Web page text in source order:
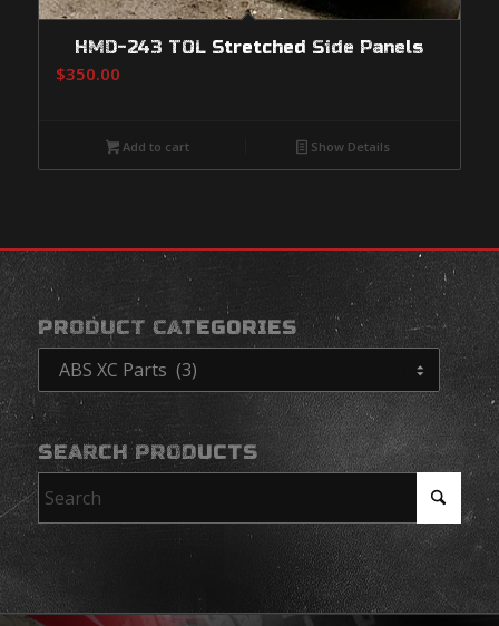
HMD-243 TOL Stretched Side Panels
$350.00
Add to cart Show Details
PRODUCT CATEGORIES
SEARCH PRODUCTS